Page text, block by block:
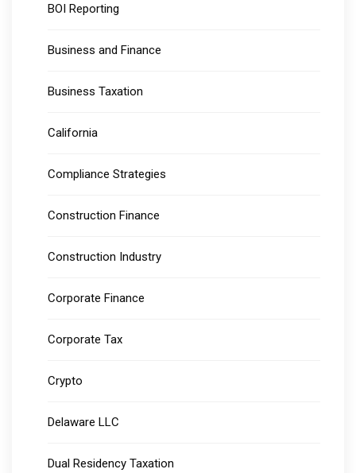
BOI Reporting
Business and Finance
Business Taxation
California
Compliance Strategies
Construction Finance
Construction Industry
Corporate Finance
Corporate Tax
Crypto
Delaware LLC
Dual Residency Taxation